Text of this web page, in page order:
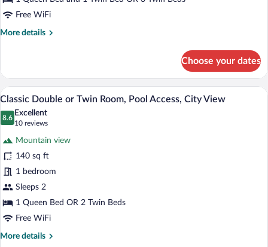
Free WiFi
More details
More
Room,
Pool
Access,
Mountainside
Choose your dates
View
photos
Double
or
Twin
Room,
Pool
Access,
A neatly made bed with white linens
5
Classic Double or Twin Room, Pool Access, City View
8.6
8.6 out of 10
Excellent
10 reviews
(10
reviews)
Mountain view
140 sq ft
1 bedroom
Sleeps 2
1 Queen Bed OR 2 Twin Beds
Free WiFi
More details
More